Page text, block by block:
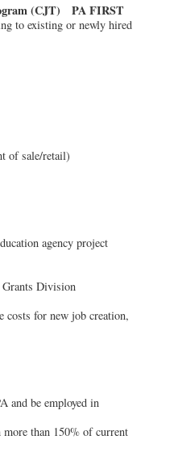
(CJT) PA FIRST
to existing or newly hired
of sale/retail)
costs
materials
services
agency project
Division
costs for new job creation,
and be employed in
than 150% of current